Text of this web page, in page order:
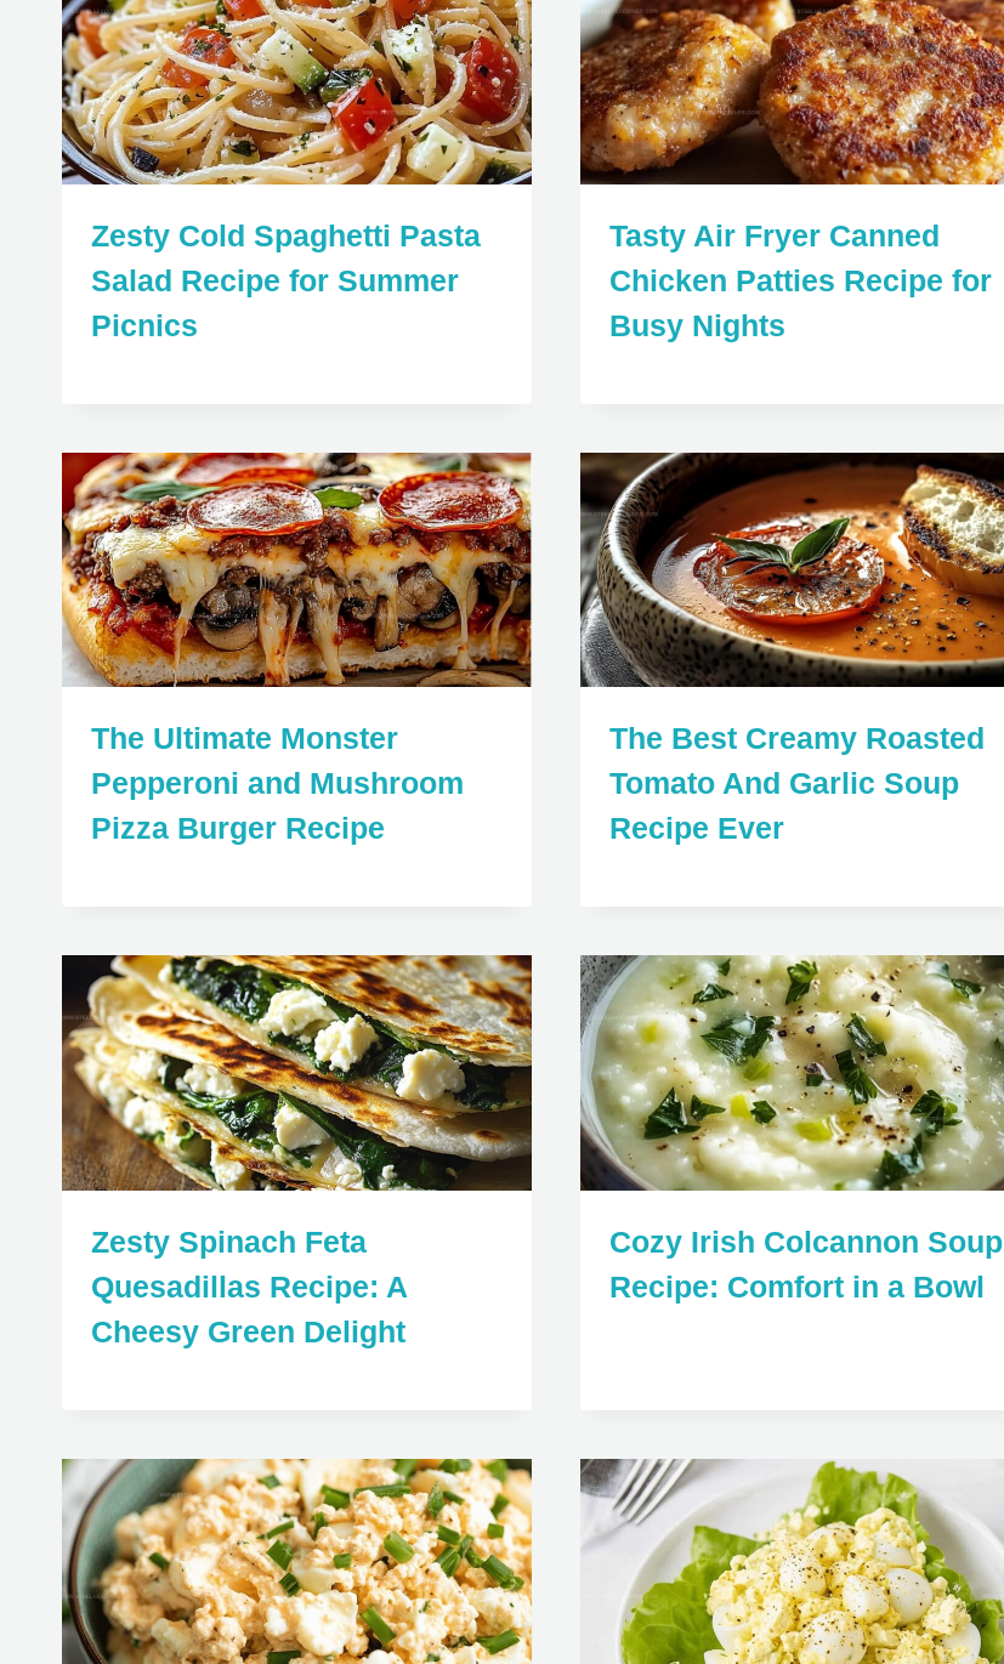
Zesty Cold Spaghetti Pasta
Salad Recipe for Summer
Picnics
Tasty Air Fryer Canned
Chicken Patties Recipe for
Busy Nights
The Ultimate Monster
Pepperoni and Mushroom
Pizza Burger Recipe
The Best Creamy Roasted
Tomato And Garlic Soup
Recipe Ever
Zesty Spinach Feta
Quesadillas Recipe: A
Cheesy Green Delight
Cozy Irish Colcannon Soup
Recipe: Comfort in a Bowl